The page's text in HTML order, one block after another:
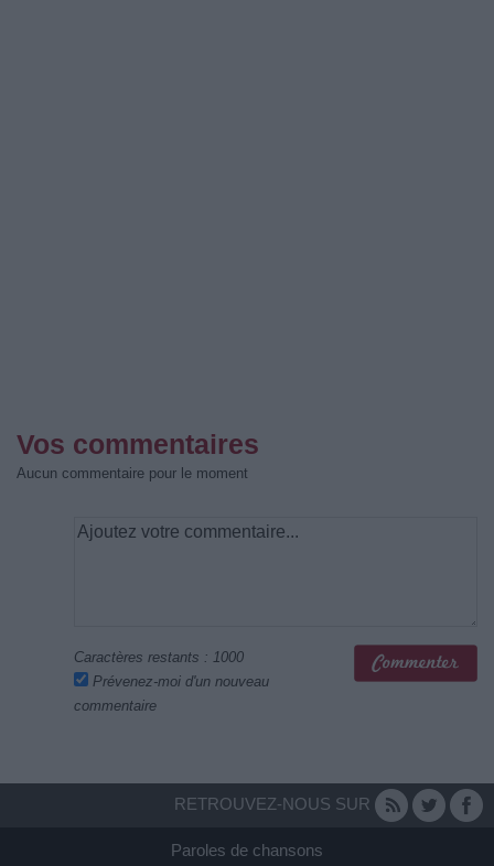
Vos commentaires
Aucun commentaire pour le moment
Caractères restants : 1000
Prévenez-moi d'un nouveau
commentaire
RETROUVEZ-NOUS SUR
Paroles de chansons